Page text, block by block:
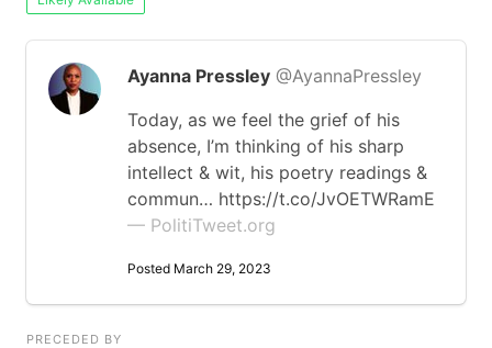
Ayanna Pressley @AyannaPressley
Today, as we feel the grief of his
absence, I’m thinking of his sharp
intellect & wit, his poetry readings &
commun… https://t.co/JvOETWRamE
— PolitiTweet.org
Posted March 29, 2023
PRECEDED BY